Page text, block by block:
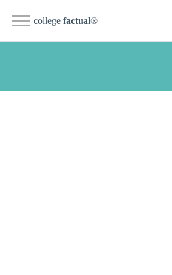
college factual®